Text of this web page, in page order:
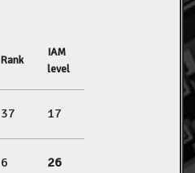
Rank
IAM
level
37 17
6 26